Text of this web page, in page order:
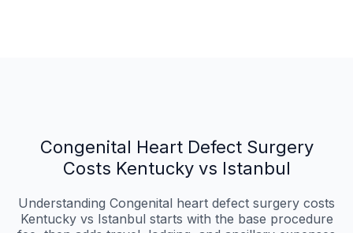
Congenital Heart Defect Surgery
Costs Kentucky vs Istanbul
Understanding Congenital heart defect surgery costs
Kentucky vs Istanbul starts with the base procedure